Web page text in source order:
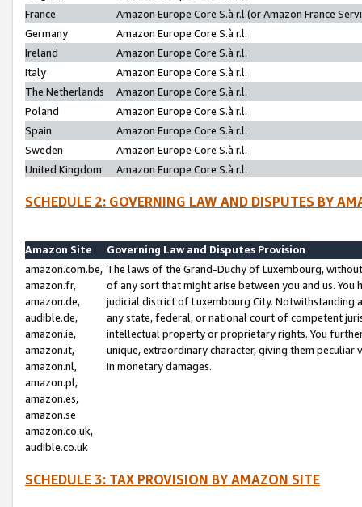
France
Amazon Europe Core S.à r.l.(or Amazon France
Germany
Amazon Europe Core S.à r.l.
Ireland
Amazon Europe Core S.à r.l.
Italy
Amazon Europe Core S.à r.l.
The Netherlands
Amazon Europe Core S.à r.l.
Poland
Amazon Europe Core S.à r.l.
Spain
Amazon Europe Core S.à r.l.
Sweden
Amazon Europe Core S.à r.l.
United Kingdom
Amazon Europe Core S.à r.l.
SCHEDULE 2: GOVERNING LAW AND DISPUTES BY
Amazon Site
Governing Law and Disputes Provision
amazon.com.be,
amazon.fr,
amazon.de,
audible.de,
amazon.ie,
amazon.it,
amazon.nl,
amazon.pl,
amazon.es,
amazon.se
amazon.co.uk,
audible.co.uk
The laws of the Grand-Duchy of Luxembourg,
of any sort that might arise between you and us.
judicial district of Luxembourg City. Notwithstanding
any state, federal, or national court of competent
intellectual property or proprietary rights. You
unique, extraordinary character, giving them
in monetary damages.
SCHEDULE 3: TAX PROVISION BY AMAZON SITE